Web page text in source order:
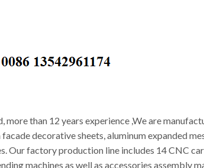
than 12 years experience ,We are
decorative sheets, aluminum expanded
Our factory production line includes 14 CNC
machines as well as accessories assembly